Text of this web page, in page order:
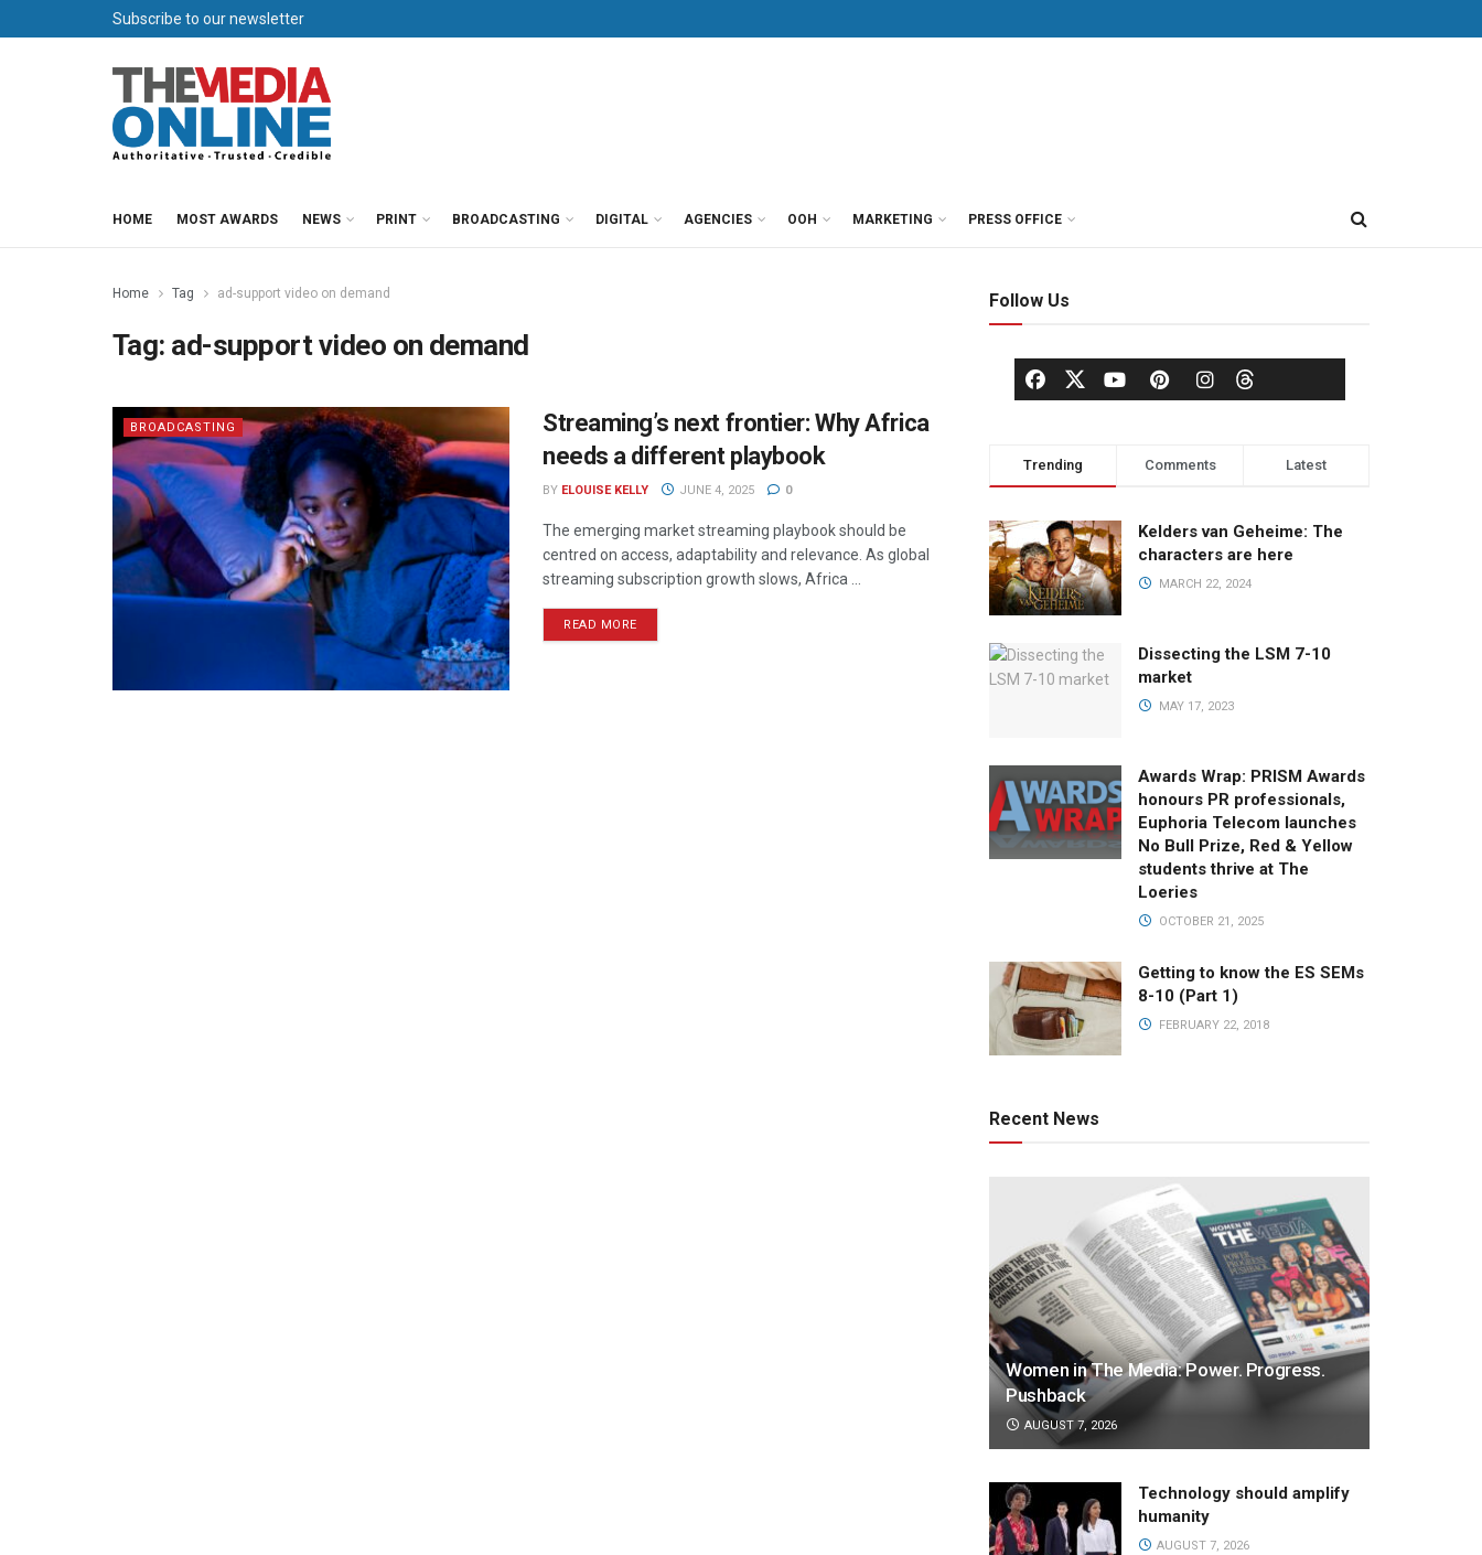
Subscribe to our newsletter
HOME MOST AWARDS NEWS PRINT BROADCASTING DIGITAL AGENCIES OOH MARKETING PRESS OFFICE
Home Tag ad-support video on demand
Tag: ad-support video on demand
BROADCASTING
Streaming’s next frontier: Why Africa
needs a different playbook
BY ELOUISE KELLY JUNE 4, 2025 0
The emerging market streaming playbook should be
centred on access, adaptability and relevance. As global
streaming subscription growth slows, Africa ...
READ MORE
Follow Us
Trending Comments Latest
Kelders van Geheime: The
characters are here
MARCH 22, 2024
Dissecting the LSM 7-10
market
MAY 17, 2023
Awards Wrap: PRISM Awards
honours PR professionals,
Euphoria Telecom launches
No Bull Prize, Red & Yellow
students thrive at The
Loeries
OCTOBER 21, 2025
Getting to know the ES SEMs
8-10 (Part 1)
FEBRUARY 22, 2018
Recent News
Women in The Media: Power. Progress.
Pushback
AUGUST 7, 2026
Technology should amplify
humanity
AUGUST 7, 2026